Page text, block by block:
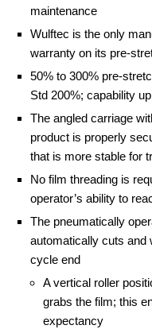
maintenance
Wulftec is the only
warranty on its pre-
50% to 300% pre-
Std 200%; capability
The angled carriage
product is properly
that is more stable for
No film threading is
operator’s ability to
The pneumatically
automatically cuts and
cycle end
A vertical roller
grabs the film; this
expectancy